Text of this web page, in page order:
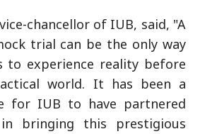
chancellor of IUB, said, "A
trial can be the only way
to experience reality before
world. It has been a
for IUB to have partnered
bringing this prestigious